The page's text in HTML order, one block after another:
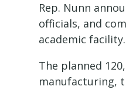
Rep. Nunn
officials, and
academic facility.
The planned
manufacturing,